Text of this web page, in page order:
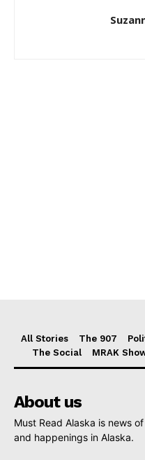
All Stories The 907
The Social
MRAK
About us
Must Read Alaska is news
and happenings in Alaska.